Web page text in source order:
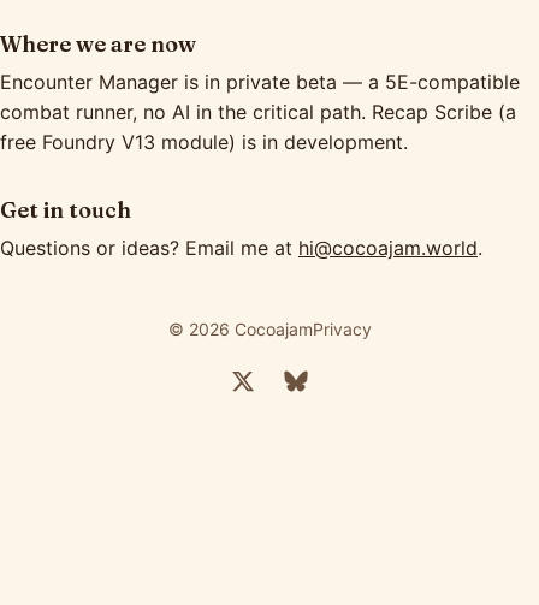
Where we are now
Encounter Manager is in private beta — a 5E-compatible
combat runner, no AI in the critical path. Recap Scribe (a
free Foundry V13 module) is in development.
Get in touch
Questions or ideas? Email me at hi@cocoajam.world.
© 2026 CocoajamPrivacy